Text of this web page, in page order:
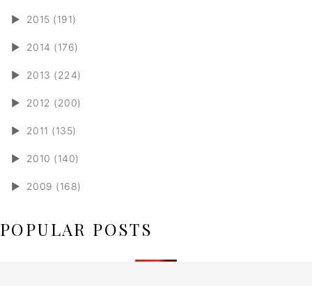
► 2015 (191)
► 2014 (176)
► 2013 (224)
► 2012 (200)
► 2011 (135)
► 2010 (140)
► 2009 (168)
POPULAR POSTS